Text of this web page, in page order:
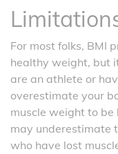
For most folks, BMI
healthy weight, but
are an athlete or
overestimate your
muscle weight to
may underestimate
who have lost